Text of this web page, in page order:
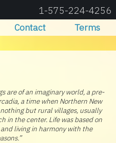
1-575-224-4256
Contact Terms
are of an imaginary world, a pre-
a time when Northern New
but rural villages, usually
in the center. Life was based on
living in harmony with the